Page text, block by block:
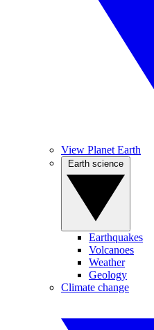
View Planet Earth
Earthquakes
Volcanoes
Weather
Geology
Climate change